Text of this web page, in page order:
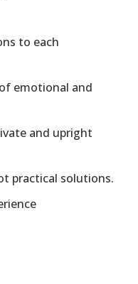
to each
emotional and
and upright
practical solutions.